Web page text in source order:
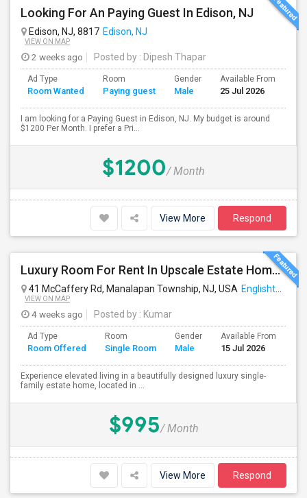
Looking For An Paying Guest In Edison, NJ
Edison, NJ, 8817 Edison, NJ
VIEW ON MAP
2 weeks ago Posted by : Dipesh Thapar
Ad Type
Room Wanted
Room
Paying guest
Gender
Male
Available From
25 Jul 2026
I am looking for a Paying Guest in Edison, NJ. My budget is around
$1200 Per Month. I prefer a Pri...
$1200/ Month
View More Respond
Luxury Room For Rent In Upscale Estate Home — Fully Furnished, All Utilities Included
41 McCaffery Rd, Manalapan Township, NJ, USA Englishtown, NJ
VIEW ON MAP
4 weeks ago Posted by : Kumar
Ad Type
Room Offered
Room
Single Room
Gender
Male
Available From
15 Jul 2026
Experience elevated living in a beautifully designed luxury single-
family estate home, located in ...
$995/ Month
View More Respond